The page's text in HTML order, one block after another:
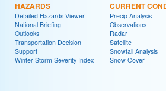
HAZARDS
Detailed Hazards Viewer
National Briefing
Outlooks
Transportation Decision
Support
Winter Storm Severity Index
CURRENT
Precip Analysis
Observations
Radar
Satellite
Snowfall Analysis
Snow Cover